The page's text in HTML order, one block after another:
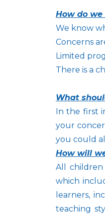
How do
We know
Concerns
Limited
There is a
What
In the first
your
you could
How will
All
which
learners,
teaching